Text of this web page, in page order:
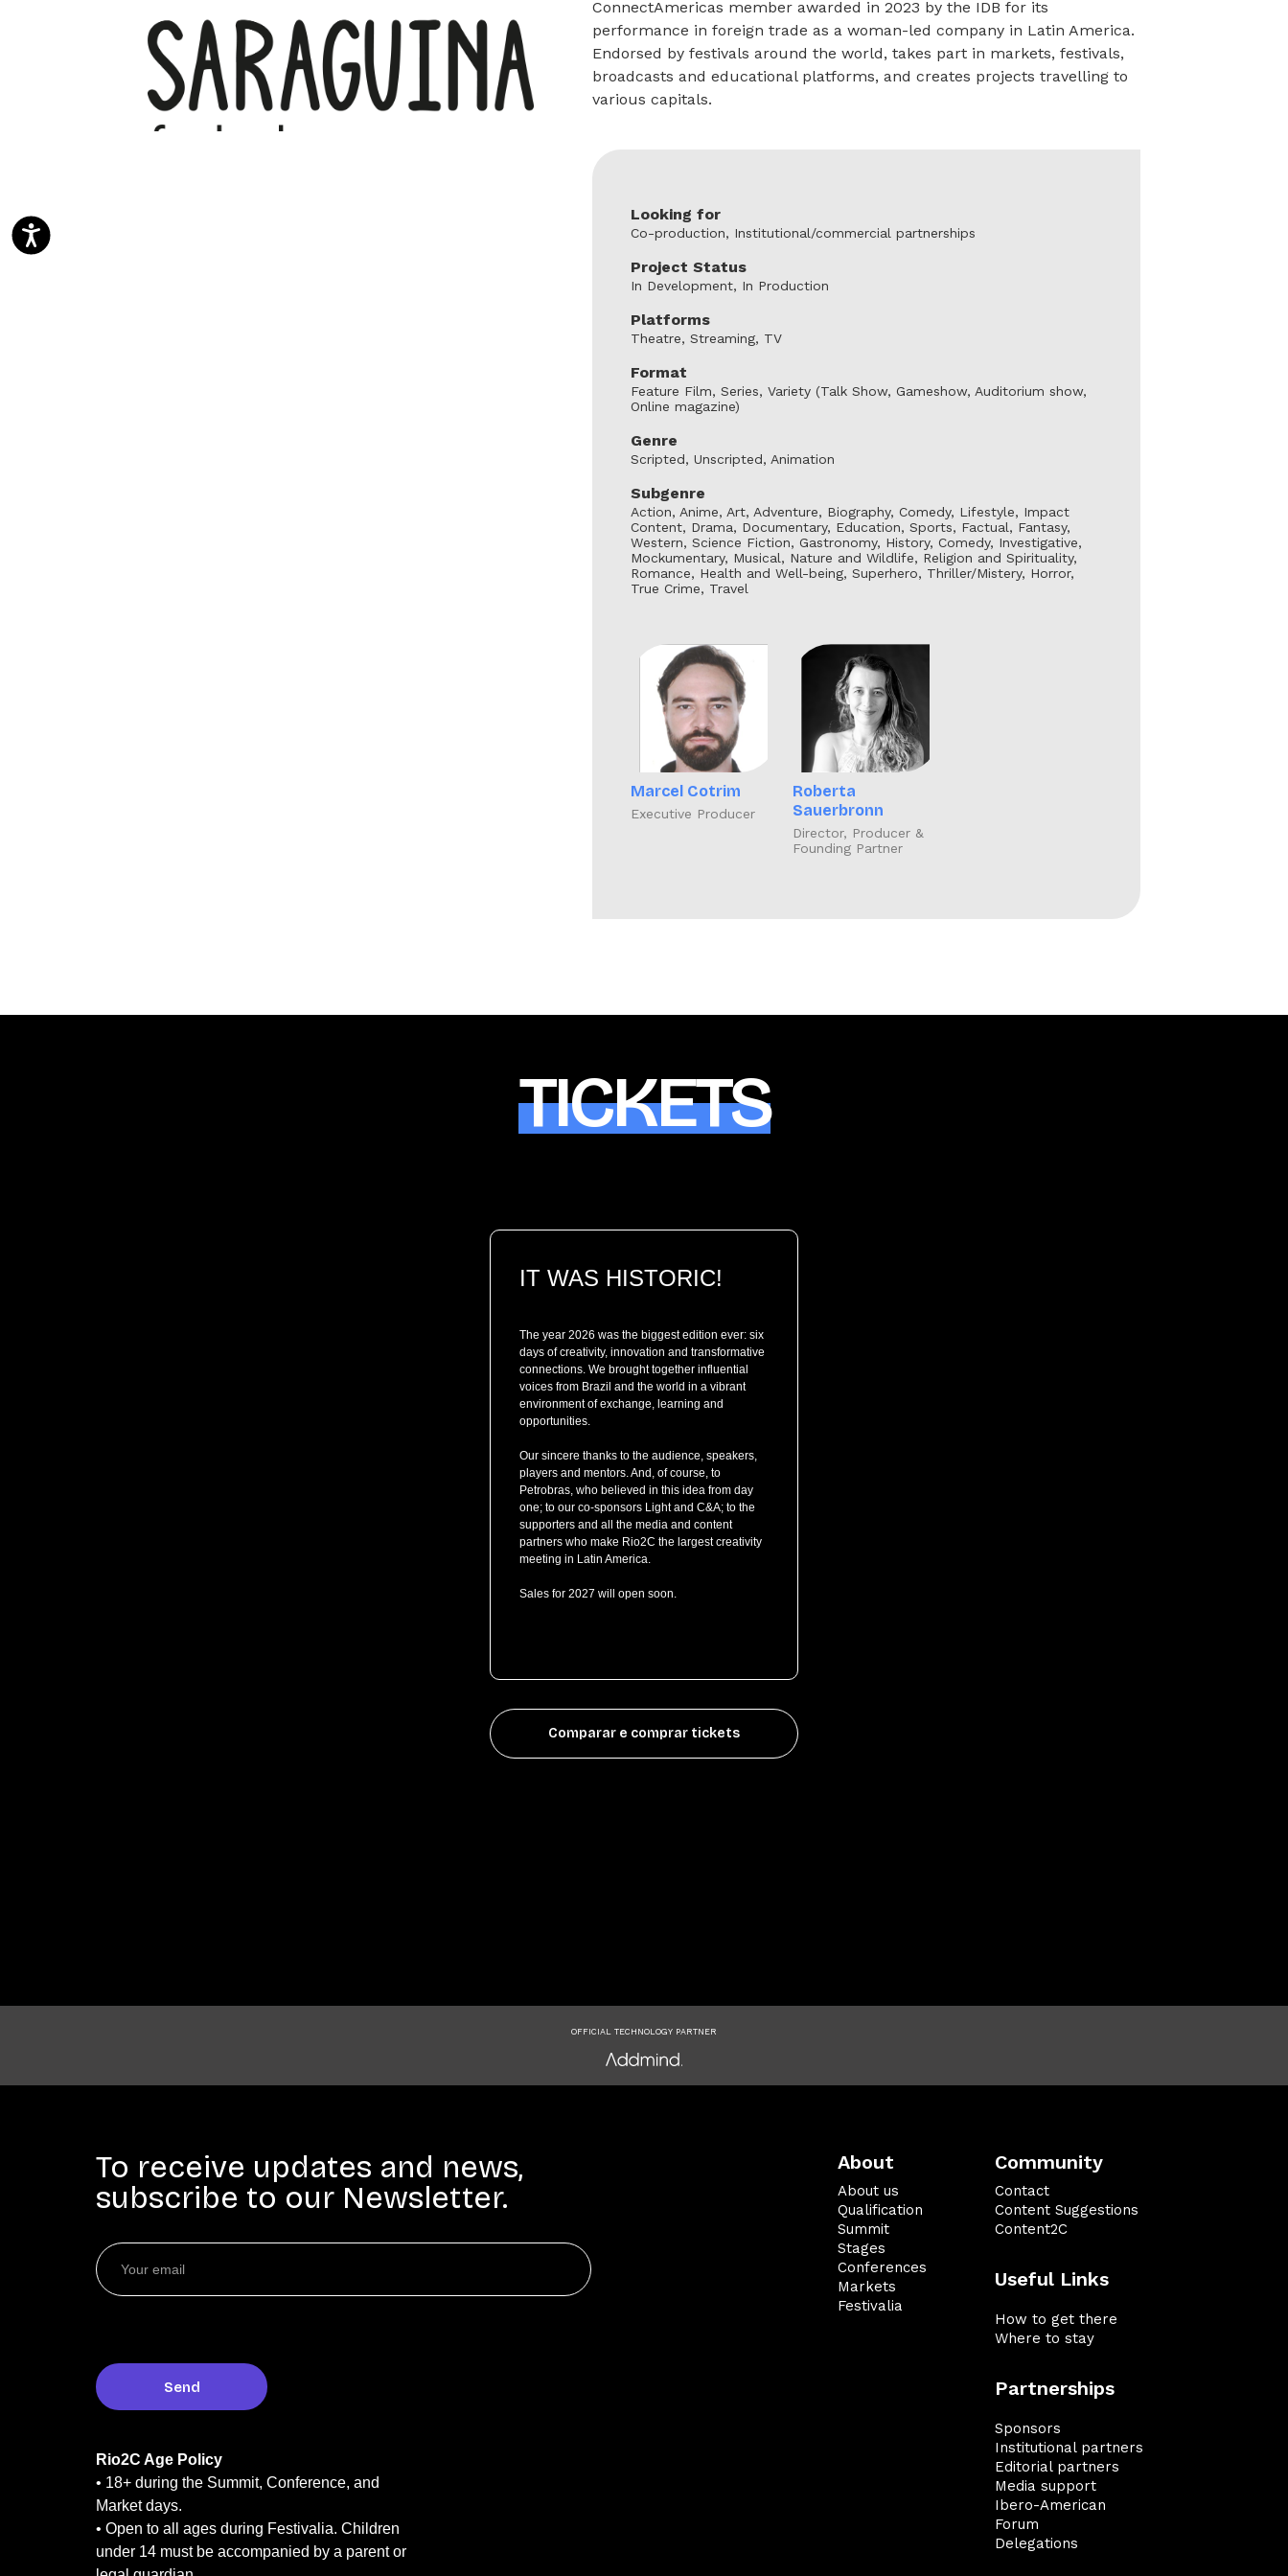
ConnectAmericas member awarded in 2023 by the IDB for its
performance in foreign trade as a woman-led company in Latin America.
Endorsed by festivals around the world, takes part in markets, festivals,
broadcasts and educational platforms, and creates projects travelling to
various capitals.
Looking for
Co-production, Institutional/commercial partnerships
Project Status
In Development, In Production
Platforms
Theatre, Streaming, TV
Format
Feature Film, Series, Variety (Talk Show, Gameshow, Auditorium show,
Online magazine)
Genre
Scripted, Unscripted, Animation
Subgenre
Action, Anime, Art, Adventure, Biography, Comedy, Lifestyle, Impact
Content, Drama, Documentary, Education, Sports, Factual, Fantasy,
Western, Science Fiction, Gastronomy, History, Comedy, Investigative,
Mockumentary, Musical, Nature and Wildlife, Religion and Spirituality,
Romance, Health and Well-being, Superhero, Thriller/Mistery, Horror,
True Crime, Travel
Marcel Cotrim
Executive Producer
Roberta
Sauerbronn
Director, Producer &
Founding Partner
TICKETS
IT WAS HISTORIC!
The year 2026 was the biggest edition ever: six
days of creativity, innovation and transformative
connections. We brought together influential
voices from Brazil and the world in a vibrant
environment of exchange, learning and
opportunities.
Our sincere thanks to the audience, speakers,
players and mentors. And, of course, to
Petrobras, who believed in this idea from day
one; to our co-sponsors Light and C&A; to the
supporters and all the media and content
partners who make Rio2C the largest creativity
meeting in Latin America.
Sales for 2027 will open soon.
Comparar e comprar tickets
OFFICIAL TECHNOLOGY PARTNER
To receive updates and news,
subscribe to our Newsletter.
Rio2C Age Policy
• 18+ during the Summit, Conference, and
Market days.
• Open to all ages during Festivalia. Children
under 14 must be accompanied by a parent or
About
About us
Qualification
Summit
Stages
Conferences
Markets
Festivalia
Community
Contact
Content Suggestions
Content2C
Useful Links
How to get there
Where to stay
Partnerships
Sponsors
Institutional partners
Editorial partners
Media support
Ibero-American
Forum
Delegations